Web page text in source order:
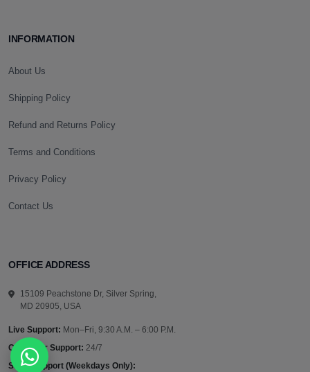
INFORMATION
About Us
Shipping Policy
Refund and Returns Policy
Terms and Conditions
Privacy Policy
Contact Us
OFFICE ADDRESS
15109 Peachstone Dr, Silver Spring,
MD 20905, USA
Live Support: Mon–Fri, 9:30 A.M. – 6:00 P.M.
Customer Support: 24/7
Sales Support (Weekdays Only):